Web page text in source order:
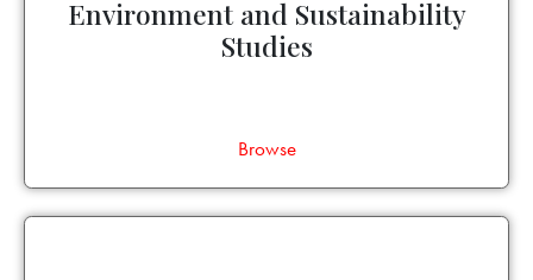
Environment and Sustainability
Studies
Browse